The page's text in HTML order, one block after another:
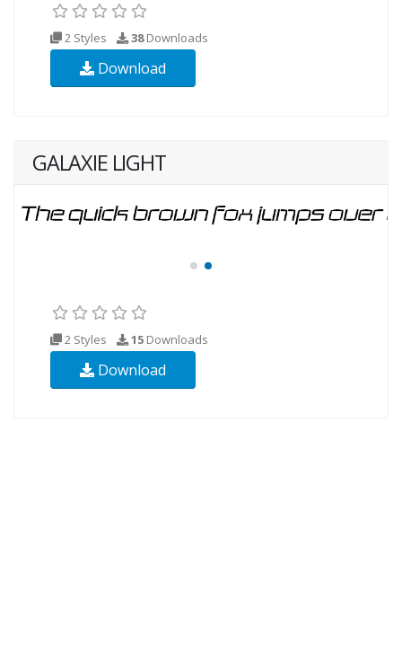
2 Styles 38Downloads
Download
GALAXIE LIGHT
2 Styles 15 Downloads
Download